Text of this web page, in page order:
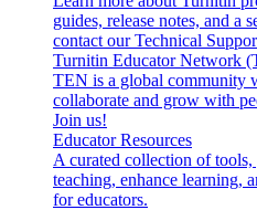
guides, release notes, and a
contact our Technical
Turnitin Educator Network
TEN is a global community
collaborate and grow with
Join us!
Educator Resources
A curated collection of
teaching, enhance learning,
for educators.